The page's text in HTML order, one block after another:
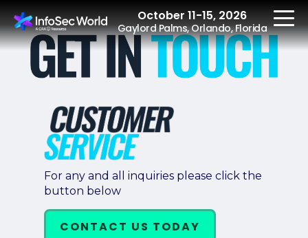
October 11-15, 2026
Gaylord Palms, Orlando, Florida
REGISTER
The Event
Speakers
For any and all inquiries please click the
button below
CONTACT US TODAY